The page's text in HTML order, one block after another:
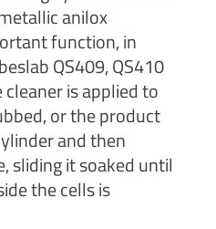
anilox
function, in
QS409, QS410
cleaner is applied to
or the product
and then
sliding it soaked until
the cells is